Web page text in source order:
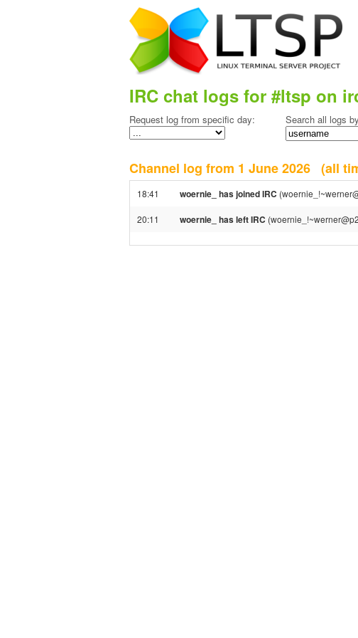
IRC chat logs for #ltsp on
Request log from specific day: Search all logs
Channel log from 1 June 2026 (all
18:41 woernie_ has joined IRC
20:11 woernie_ has left IRC